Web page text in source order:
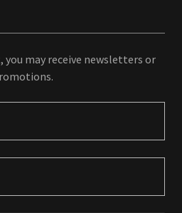
you may receive newsletters or